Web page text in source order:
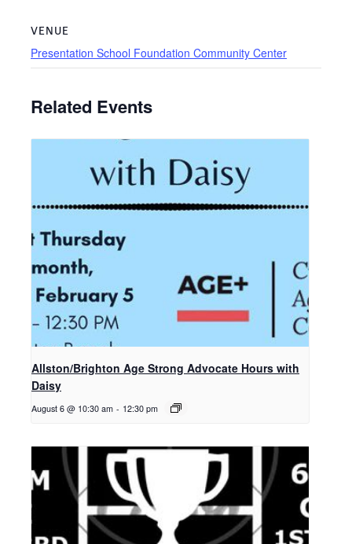
VENUE
Presentation School Foundation Community Center
Related Events
Allston/Brighton Age Strong Advocate Hours with
Daisy
August 6 @ 10:30 am - 12:30 pm